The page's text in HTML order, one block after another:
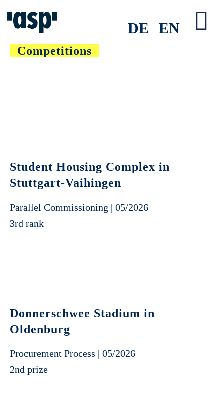
to
DE EN
Competitions
Student Housing Complex in
Stuttgart-Vaihingen
Parallel Commissioning | 05/2026
3rd rank
Donnerschwee Stadium in
Oldenburg
Procurement Process | 05/2026
2nd prize